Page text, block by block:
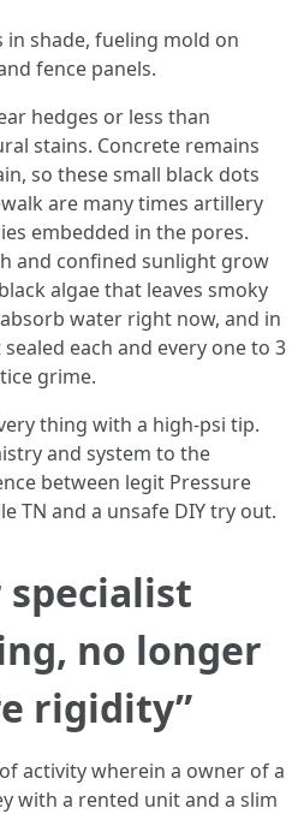
shade, fueling mold on
fence panels.
hedges or less than
stains. Concrete remains
so these small black dots
are many times artillery
embedded in the pores.
and confined sunlight grow
algae that leaves smoky
water right now, and in
each and every one to 3
grime.
thing with a high-psi tip.
and system to the
between legit Pressure
TN and a unsafe DIY try out.
specialist
no longer
rigidity”
activity wherein a owner of a
with a rented unit and a slim